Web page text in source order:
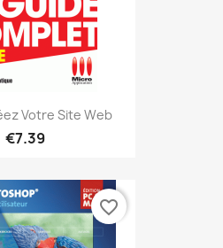
Votre Site Web
€7.39
favorite_border